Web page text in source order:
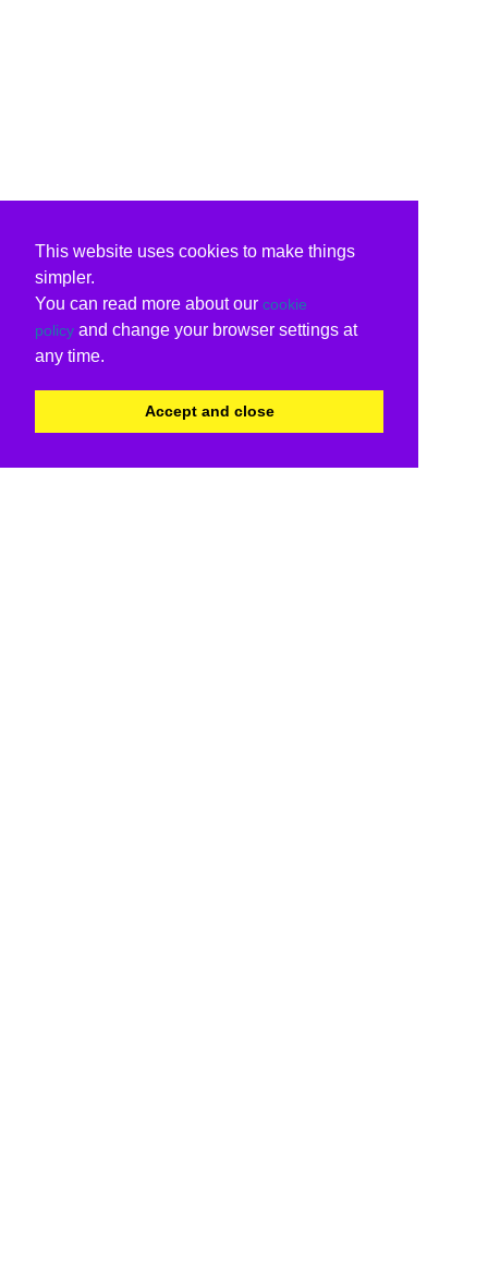
This website uses cookies to make things
simpler.
You can read more about our cookie
policy and change your browser settings at
any time.
Accept and close